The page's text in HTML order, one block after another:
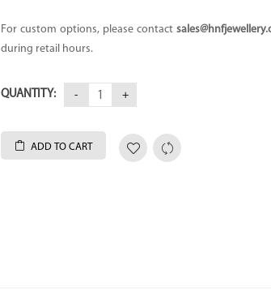
For custom options, please contact
during retail hours.
QUANTITY:
ADD TO CART